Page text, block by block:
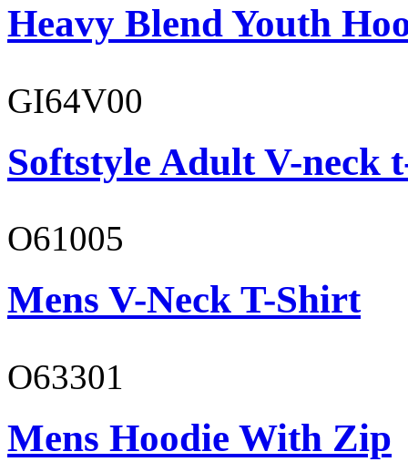
Heavy Blend Youth
GI64V00
Softstyle Adult V-neck
O61005
Mens V-Neck T-Shirt
O63301
Mens Hoodie With Zip